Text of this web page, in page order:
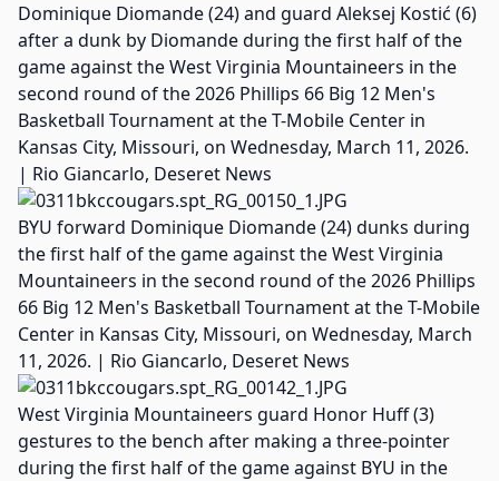
Dominique Diomande (24) and guard Aleksej Kostić (6)
after a dunk by Diomande during the first half of the
game against the West Virginia Mountaineers in the
second round of the 2026 Phillips 66 Big 12 Men's
Basketball Tournament at the T-Mobile Center in
Kansas City, Missouri, on Wednesday, March 11, 2026.
| Rio Giancarlo, Deseret News
BYU forward Dominique Diomande (24) dunks during
the first half of the game against the West Virginia
Mountaineers in the second round of the 2026 Phillips
66 Big 12 Men's Basketball Tournament at the T-Mobile
Center in Kansas City, Missouri, on Wednesday, March
11, 2026. | Rio Giancarlo, Deseret News
West Virginia Mountaineers guard Honor Huff (3)
gestures to the bench after making a three-pointer
during the first half of the game against BYU in the